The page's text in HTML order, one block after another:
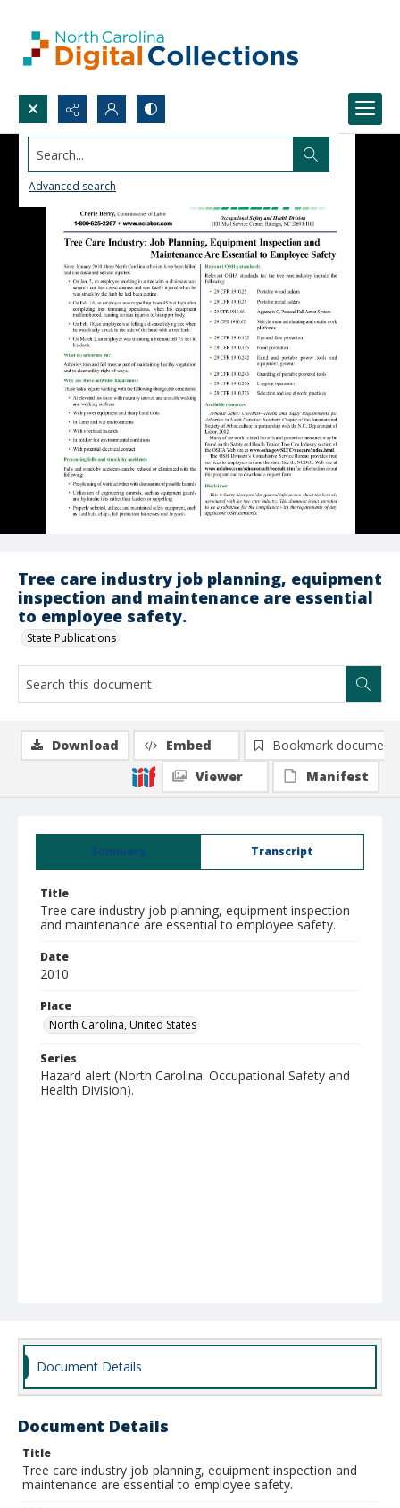
Search...
Advanced search
Tree care industry job planning, equipment
inspection and maintenance are essential
to employee safety.
State Publications
Summary Transcript
Title
Tree care industry job planning, equipment inspection
and maintenance are essential to employee safety.
Date
2010
Place
North Carolina, United States
Series
Hazard alert (North Carolina. Occupational Safety and
Health Division).
Download Embed
Bookmark document
Viewer
Manifest
Document Details
Document Details
Title
Tree care industry job planning, equipment inspection and
maintenance are essential to employee safety.